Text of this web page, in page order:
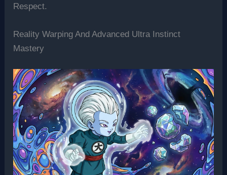
Respect.
Reality Warping And Advanced Ultra Instinct
Mastery